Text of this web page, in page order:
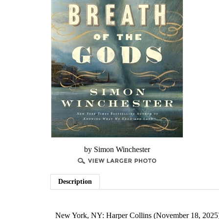
by Simon Winchester
Description
New York, NY: Harper Collins (November 18,